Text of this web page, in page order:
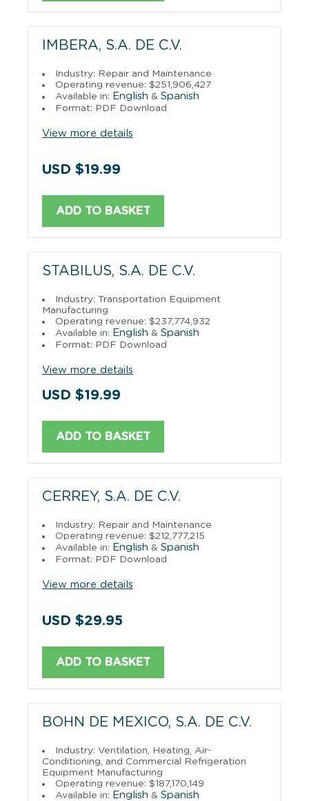
IMBERA, S.A. DE C.V.
Industry: Repair and Maintenance
Operating revenue: $251,906,427
Available in: English & Spanish
Format: PDF Download
View more details
USD $19.99
ADD TO BASKET
STABILUS, S.A. DE C.V.
Industry: Transportation Equipment
Manufacturing
Operating revenue: $237,774,932
Available in: English & Spanish
Format: PDF Download
View more details
USD $19.99
ADD TO BASKET
CERREY, S.A. DE C.V.
Industry: Repair and Maintenance
Operating revenue: $212,777,215
Available in: English & Spanish
Format: PDF Download
View more details
USD $29.95
ADD TO BASKET
BOHN DE MEXICO, S.A. DE C.V.
Industry: Ventilation, Heating, Air-
Conditioning, and Commercial Refrigeration
Equipment Manufacturing
Operating revenue: $187,170,149
Available in: English & Spanish